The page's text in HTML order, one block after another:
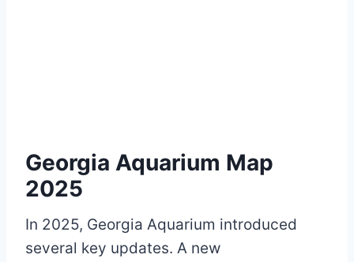
Georgia Aquarium Map
2025
In 2025, Georgia Aquarium introduced
several key updates. A new